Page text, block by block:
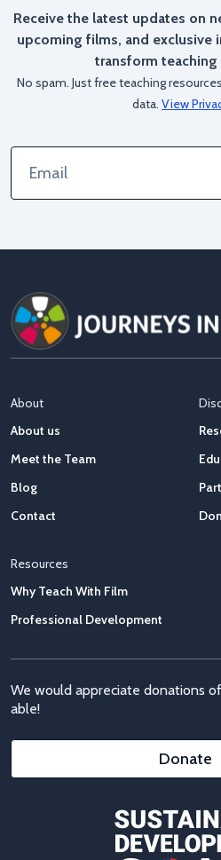
Receive the latest updates on
upcoming films, and exclusive
transform teaching
No spam. Just free teaching
data. View
Email
Address
About
About us
Meet the Team
Blog
Contact
Resources
Why Teach With Film
Professional Development
We would appreciate donations
able!
Donate